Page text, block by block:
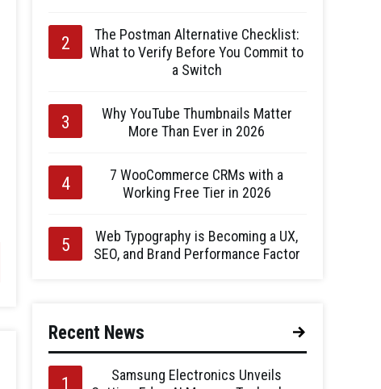
The Postman Alternative Checklist:
What to Verify Before You Commit to
a Switch
Why YouTube Thumbnails Matter
More Than Ever in 2026
7 WooCommerce CRMs with a
Working Free Tier in 2026
Web Typography is Becoming a UX,
SEO, and Brand Performance Factor
Recent News
Samsung Electronics Unveils